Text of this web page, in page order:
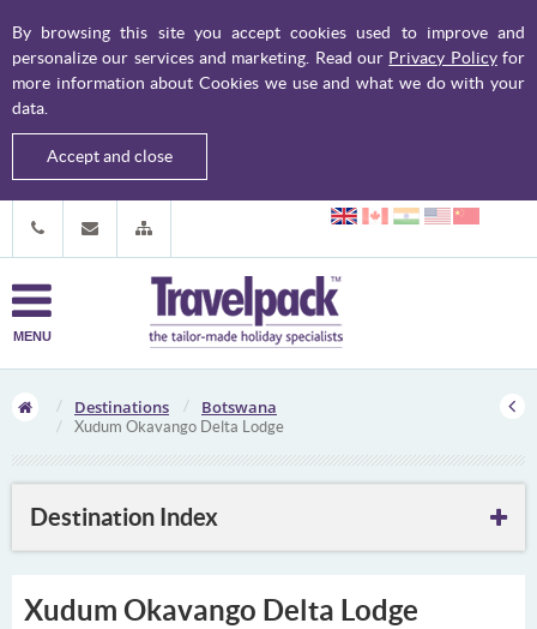
By browsing this site you accept cookies used to improve and
personalize our services and marketing. Read our Privacy Policyfor
more information about Cookies we use and what we do with your
data.
Accept and close
MENU
Destinations Botswana
Xudum Okavango Delta Lodge
Destination Index
Xudum Okavango Delta Lodge